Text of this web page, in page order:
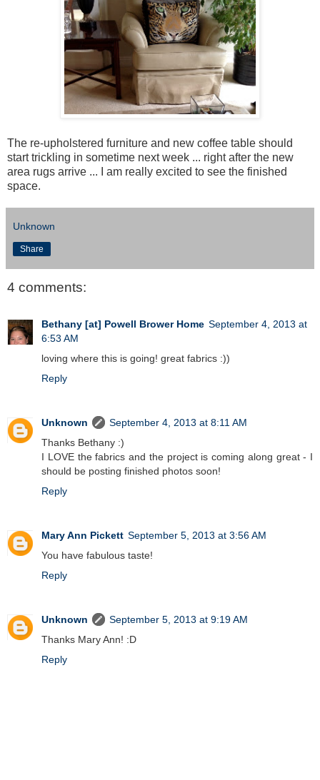
The re-upholstered furniture and new coffee table should
start trickling in sometime next week ... right after the new
area rugs arrive ... I am really excited to see the finished
space.
Unknown
Share
4 comments:
Bethany [at] Powell Brower Home September 4, 2013 at
6:53 AM
loving where this is going! great fabrics :))
Reply
Unknown
September 4, 2013 at 8:11 AM
Thanks Bethany :)
I LOVE the fabrics and the project is coming along great - I
should be posting finished photos soon!
Reply
Mary Ann Pickett September 5, 2013 at 3:56 AM
You have fabulous taste!
Reply
Unknown
September 5, 2013 at 9:19 AM
Thanks Mary Ann! :D
Reply